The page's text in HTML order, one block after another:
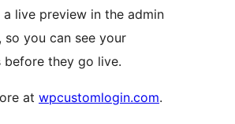
a live preview in the admin
so you can see your
before they go live.
at wpcustomlogin.com.